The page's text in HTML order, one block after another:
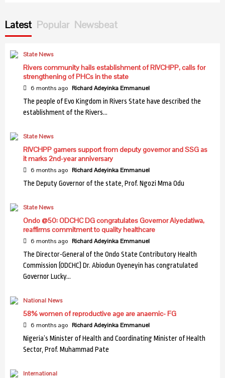
7
Nigeria
Health: Entrepreneur calls for bold reforms to halt
systemic collapse
2
Health
Health
FMC Ebute Metta pays N20m monthly for 3hrs
Health
Mental Health: Expert warns against stress, drug
Health
professionals
Health
USAID collaborates with C’ River to fight Malaria
Latest Popular Newsbeat
State News
Rivers community hails establishment of RIVCHPP, calls for
strengthening of PHCs in the state
6 months ago Richard Adeyinka Emmanuel
The people of Evo Kingdom in Rivers State have described the
establishment of the Rivers…
State News
RIVCHPP garners support from deputy governor and SSG as
it marks 2nd-year anniversary
6 months ago Richard Adeyinka Emmanuel
The Deputy Governor of the state, Prof. Ngozi Mma Odu
State News
Ondo @50: ODCHC DG congratulates Governor Aiyedatiwa,
reaffirms commitment to quality healthcare
6 months ago Richard Adeyinka Emmanuel
The Director-General of the Ondo State Contributory Health
Commission (ODCHC) Dr. Abiodun Oyeneyin has congratulated
Governor Lucky…
National News
58% women of reproductive age are anaemic- FG
6 months ago Richard Adeyinka Emmanuel
Nigeria’s Minister of Health and Coordinating Minister of Health
Sector, Prof. Muhammad Pate
International